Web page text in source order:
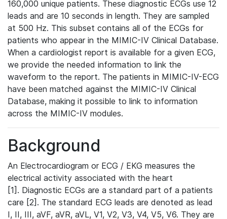
160,000 unique patients. These diagnostic ECGs use 12
leads and are 10 seconds in length. They are sampled
at 500 Hz. This subset contains all of the ECGs for
patients who appear in the MIMIC-IV Clinical Database.
When a cardiologist report is available for a given ECG,
we provide the needed information to link the
waveform to the report. The patients in MIMIC-IV-ECG
have been matched against the MIMIC-IV Clinical
Database, making it possible to link to information
across the MIMIC-IV modules.
Background
An Electrocardiogram or ECG / EKG measures the
electrical activity associated with the heart
[1]. Diagnostic ECGs are a standard part of a patients
care [2]. The standard ECG leads are denoted as lead
I, II, III, aVF, aVR, aVL, V1, V2, V3, V4, V5, V6. They are